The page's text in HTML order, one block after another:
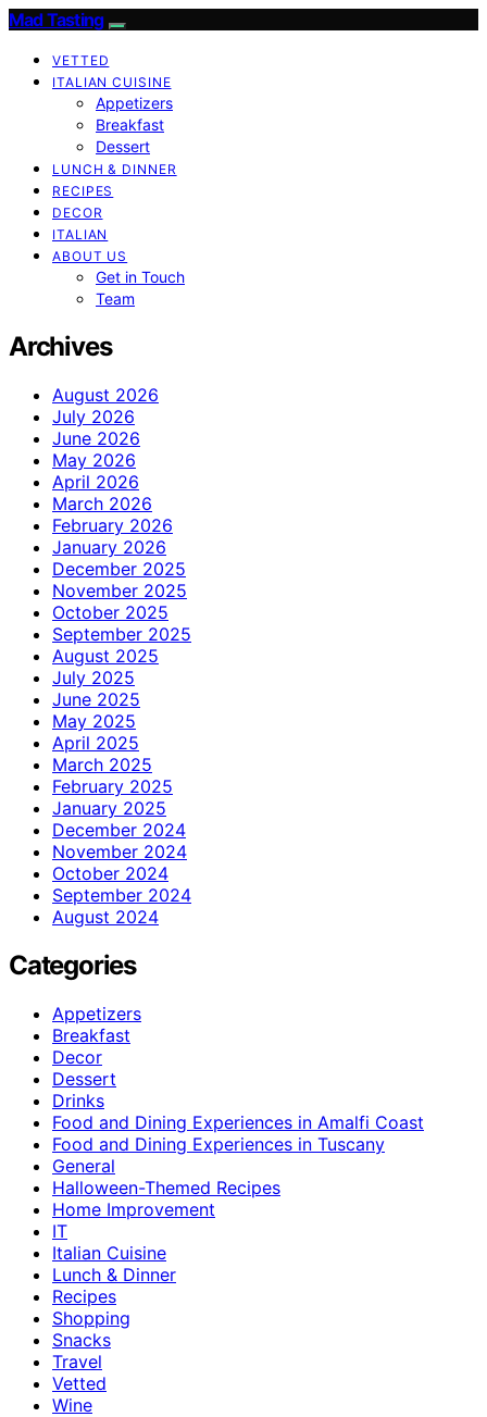
Mad Tasting
VETTED
ITALIAN CUISINE
Appetizers
Breakfast
Dessert
LUNCH & DINNER
RECIPES
DECOR
ITALIAN
ABOUT US
Get in Touch
Team
Archives
August 2026
July 2026
June 2026
May 2026
April 2026
March 2026
February 2026
January 2026
December 2025
November 2025
October 2025
September 2025
August 2025
July 2025
June 2025
May 2025
April 2025
March 2025
February 2025
January 2025
December 2024
November 2024
October 2024
September 2024
August 2024
Categories
Appetizers
Breakfast
Decor
Dessert
Drinks
Food and Dining Experiences in Amalfi Coast
Food and Dining Experiences in Tuscany
General
Halloween-Themed Recipes
Home Improvement
IT
Italian Cuisine
Lunch & Dinner
Recipes
Shopping
Snacks
Travel
Vetted
Wine